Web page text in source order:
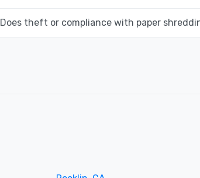
Does theft or compliance with paper